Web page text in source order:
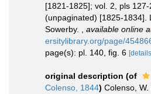
[1821-1825]; vol. 2, pls
(unpaginated) [1825-1834].
Sowerby.
available online
ersitylibrary.org/page/
page(s): pl. 140, fig. 6
original description (of
Colenso, 1844) Colenso, W.